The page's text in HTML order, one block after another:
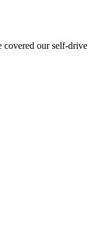
covered our self‑drive